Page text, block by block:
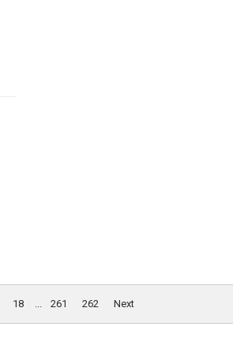
18 ... 261 262 Next